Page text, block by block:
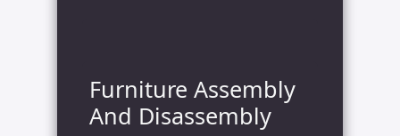
Furniture Assembly
And Disassembly